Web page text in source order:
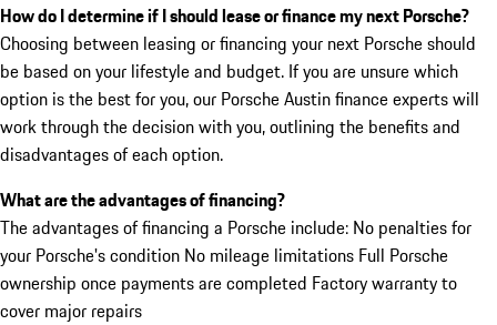
How do I determine if I should lease or finance my next Porsche?
Choosing between leasing or financing your next Porsche should
be based on your lifestyle and budget. If you are unsure which
option is the best for you, our Porsche Austin finance experts will
work through the decision with you, outlining the benefits and
disadvantages of each option.
What are the advantages of financing?
The advantages of financing a Porsche include: No penalties for
your Porsche's condition No mileage limitations Full Porsche
ownership once payments are completed Factory warranty to
cover major repairs